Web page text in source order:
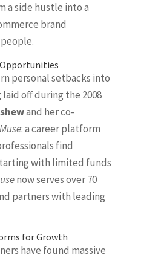
a side hustle into a
brand
personal setbacks into
off during the 2008
and her co-
: a career platform
find
with limited funds
now serves over 70
partners with leading
for Growth
have found massive